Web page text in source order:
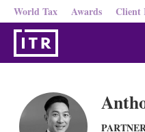
World Tax Awards Client